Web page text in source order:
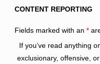
CONTENT REPORTING
Fields marked with an *
If you’ve read anything
exclusionary, offensive,